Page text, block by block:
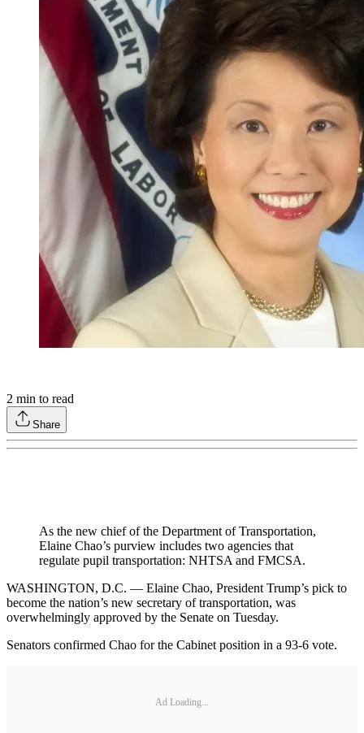
2 min to read
Share
As the new chief of the Department of Transportation,
Elaine Chao’s purview includes two agencies that
regulate pupil transportation: NHTSA and FMCSA.
WASHINGTON, D.C. — Elaine Chao, President Trump’s pick to
become the nation’s new secretary of transportation, was
overwhelmingly approved by the Senate on Tuesday.
Senators confirmed Chao for the Cabinet position in a 93-6 vote.
Ad Loading...